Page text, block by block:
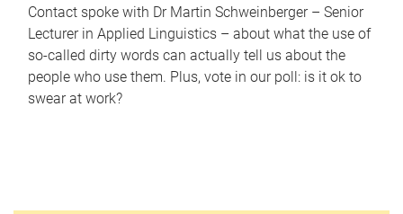
Contact spoke with Dr Martin Schweinberger – Senior
Lecturer in Applied Linguistics – about what the use of
so-called dirty words can actually tell us about the
people who use them. Plus, vote in our poll: is it ok to
swear at work?